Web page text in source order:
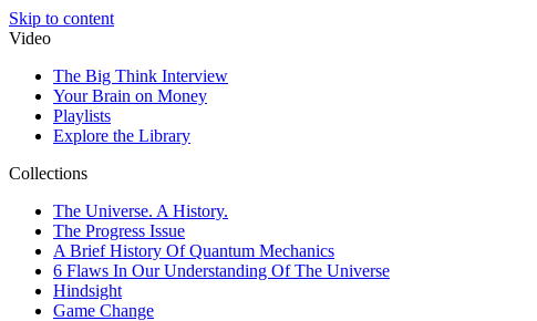
Skip to content
Video
The Big Think Interview
Your Brain on Money
Playlists
Explore the Library
Collections
The Universe. A History.
The Progress Issue
A Brief History Of Quantum Mechanics
6 Flaws In Our Understanding Of The Universe
Hindsight
Game Change